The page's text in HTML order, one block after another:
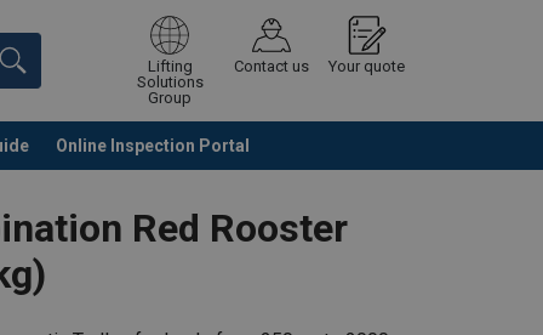
Lifting
Solutions
Group
Contact us Your quote
Online Inspection Portal
Continue Request quotation
Red Rooster